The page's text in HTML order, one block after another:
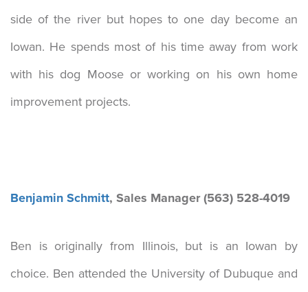
side of the river but hopes to one day become an
Iowan. He spends most of his time away from work
with his dog Moose or working on his own home
improvement projects.
Benjamin Schmitt, Sales Manager (563) 528-4019
Ben is originally from Illinois, but is an Iowan by
choice. Ben attended the University of Dubuque and